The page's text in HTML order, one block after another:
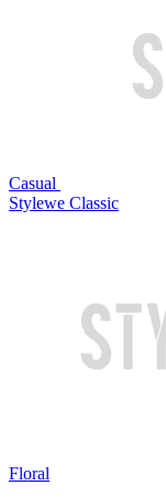
Casual
Stylewe Classic
Floral